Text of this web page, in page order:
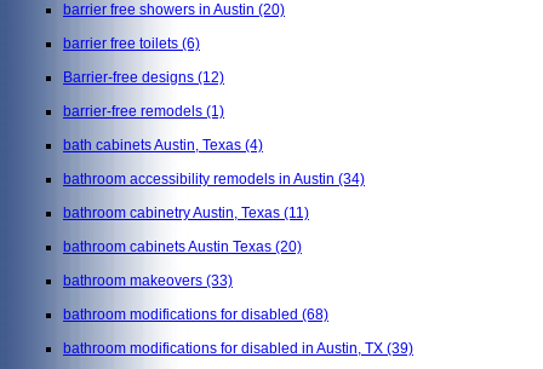
barrier free showers in Austin (20)
barrier free toilets (6)
Barrier-free designs (12)
barrier-free remodels (1)
bath cabinets Austin, Texas (4)
bathroom accessibility remodels in Austin (34)
bathroom cabinetry Austin, Texas (11)
bathroom cabinets Austin Texas (20)
bathroom makeovers (33)
bathroom modifications for disabled (68)
bathroom modifications for disabled in Austin, TX (39)